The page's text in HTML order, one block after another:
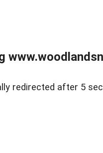
redirected after 5